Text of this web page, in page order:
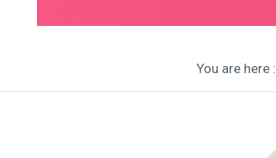
You are here :